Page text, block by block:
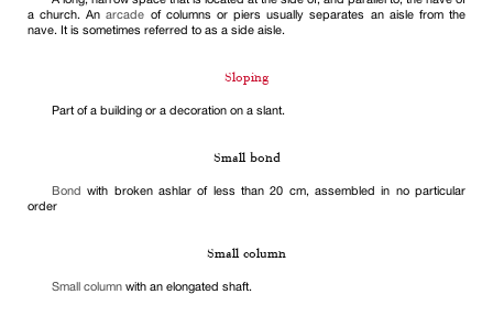
a church. Anarcade of columns or piers usually separates an aisle from the
nave. It is sometimes referred to as a side aisle.
Sloping
Part of a building or a decoration on a slant.
Small bond
Bond with broken ashlar of less than 20 cm, assembled in no particular
order
Small column
Small column with an elongated shaft.